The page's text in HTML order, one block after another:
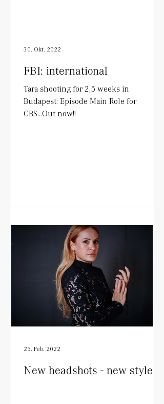
FBI: international
Tara shooting for 2,5 weeks in
Budapest: Episode Main Role for
CBS...Out now!!
30. Okt. 2022
New headshots - new style
25. Feb. 2022